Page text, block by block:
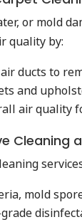
or mold
quality by:
ducts to
and
air quality
Cleaning
mold